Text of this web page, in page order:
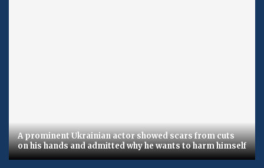
A prominent Ukrainian actor showed scars from cuts
on his hands and admitted why he wants to harm himself